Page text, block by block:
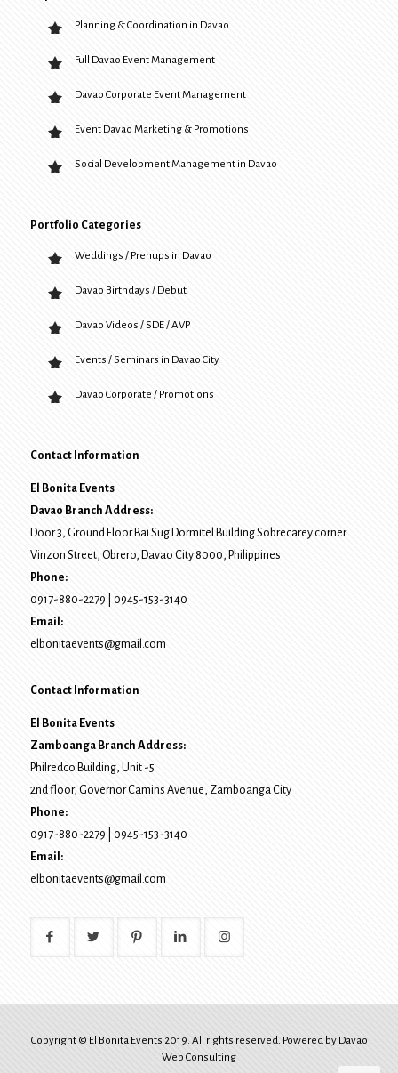
Planning & Coordination in Davao
Full Davao Event Management
Davao Corporate Event Management
Event Davao Marketing & Promotions
Social Development Management in Davao
Portfolio Categories
Weddings / Prenups in Davao
Davao Birthdays / Debut
Davao Videos / SDE / AVP
Events / Seminars in Davao City
Davao Corporate / Promotions
Contact Information
El Bonita Events
Davao Branch Address:
Door 3, Ground Floor Bai Sug Dormitel Building Sobrecarey corner
Vinzon Street, Obrero, Davao City8000, Philippines
Phone:
0917-880-2279
0945-153-3140
Email:
elbonitaevents@gmail.com
Contact Information
El Bonita Events
Zamboanga Branch Address:
Philredco Building, Unit -5
2nd floor, Governor Camins Avenue, Zamboanga City
Phone:
0917-880-2279
0945-153-3140
Email:
elbonitaevents@gmail.com
Copyright © El Bonita Events 2019. All rights reserved. Powered by Davao
Web Consulting